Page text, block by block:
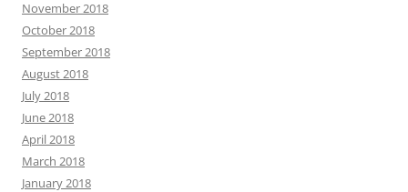
November 2018
October 2018
September 2018
August 2018
July 2018
June 2018
April 2018
March 2018
January 2018